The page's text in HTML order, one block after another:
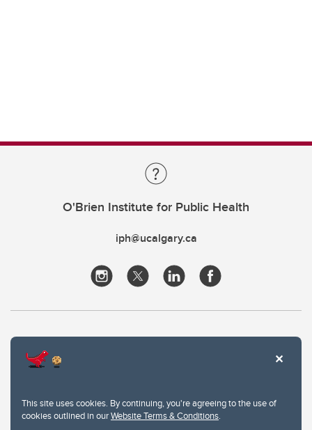
This site uses cookies. By continuing, you're agreeing to the use of
cookies outlined in ourWebsite Terms & Conditions.
O'Brien Institute for Public Health
iph@ucalgary.ca